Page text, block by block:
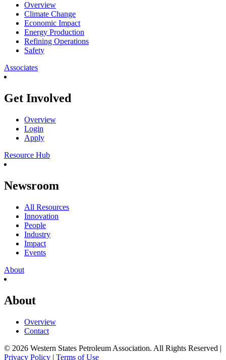
Overview
Climate Change
Economic Impact
Energy Production
Refining Operations
Safety
Associates
Get Involved
Overview
Login
Apply
Resource Hub
Newsroom
All Resources
Innovation
People
Industry
Impact
Events
About
About
Overview
Contact
© 2026 Western States Petroleum Association. All Rights Reserved |
Privacy Policy | Terms of Use